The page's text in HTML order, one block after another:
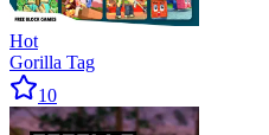
Hot
Gorilla Tag
10